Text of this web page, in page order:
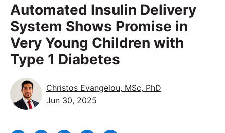
Automated Insulin Delivery
System Shows Promise in
Very Young Children with
Type 1 Diabetes
Christos Evangelou, MSc, PhD
Jun 30, 2025